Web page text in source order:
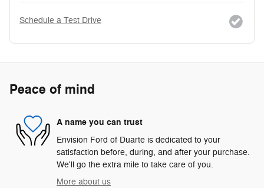
Schedule a Test Drive
Peace of mind
A name you can trust
Envision Ford of Duarte is dedicated to your
satisfaction before, during, and after your purchase.
We'll go the extra mile to take care of you.
More about us